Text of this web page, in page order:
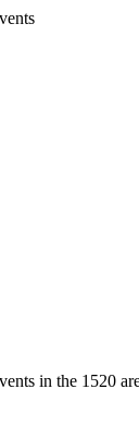
in the 1520